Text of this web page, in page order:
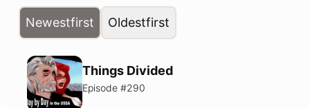
Newestfirst Oldestfirst
Things Divided
Episode #290